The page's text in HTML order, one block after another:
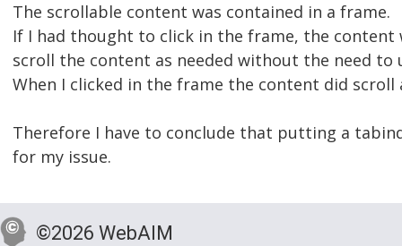
The scrollable content was contained in a frame.
If I had thought to click in the frame, the
scroll the content as needed without the need to
When I clicked in the frame the content did scroll
Therefore I have to conclude that putting a
for my issue.
©2026 WebAIM